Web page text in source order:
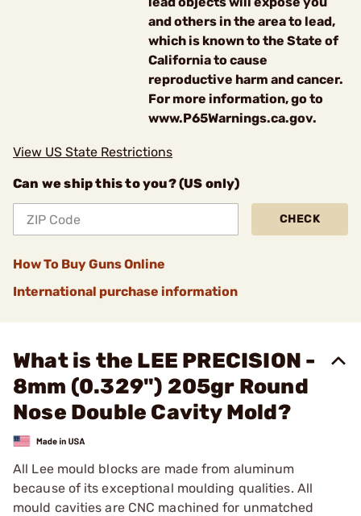
and others in the area to lead,
which is known to the State of
California to cause
reproductive harm and cancer.
For more information, go to
www.P65Warnings.ca.gov.
View US State Restrictions
Can we ship this to you? (US only)
CHECK
How To Buy Guns Online
International purchase information
What is the LEE PRECISION -
8mm (0.329") 205gr Round
Nose Double Cavity Mold?
All Lee mould blocks are made from aluminum
because of its exceptional moulding qualities. All
mould cavities are CNC machined for unmatched